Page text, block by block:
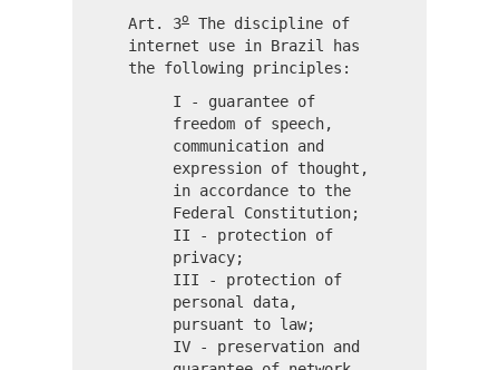
Art. 3o
The discipline of
internet use in Brazil has
the following principles:
I - guarantee of
freedom of speech,
communication and
expression of thought,
in accordance to the
Federal Constitution;
II - protection of
privacy;
III - protection of
personal data,
pursuant to law;
IV - preservation and